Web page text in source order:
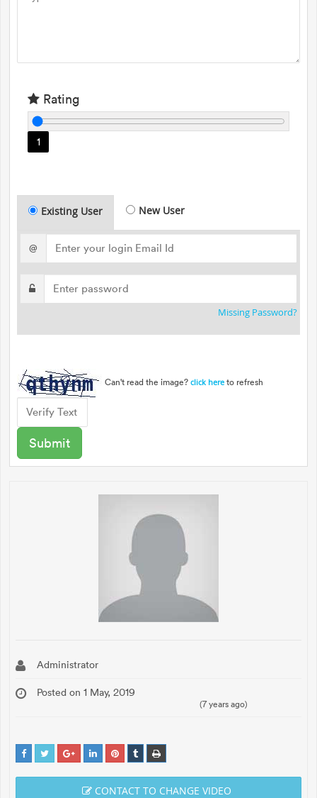
Rating
1
Existing User New User
@
Missing Password?
Can't read the image? click here to refresh
Administrator
Posted on 1 May, 2019
(7 years ago)
CONTACT TO CHANGE VIDEO